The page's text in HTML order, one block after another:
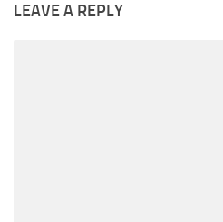
LEAVE A REPLY